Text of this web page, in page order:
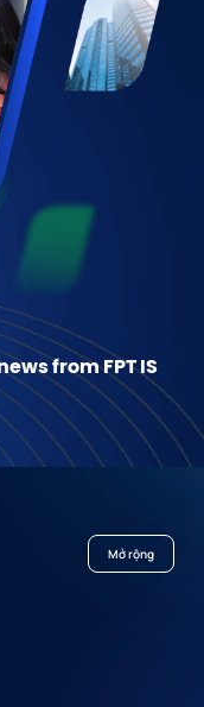
from FPT IS
Mở rộng